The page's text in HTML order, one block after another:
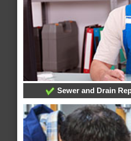
Sewer and Drain